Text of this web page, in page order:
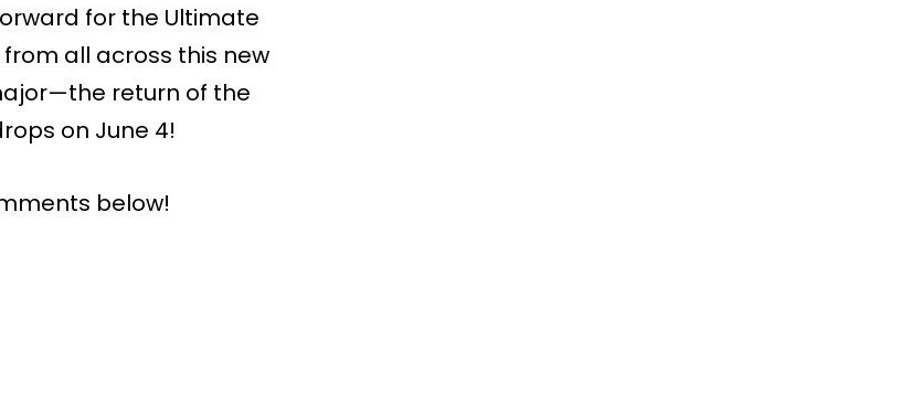
for the Ultimate
all across this new
return of the
on June 4!
below!